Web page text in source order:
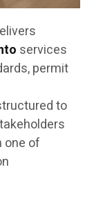
services
permit
to
one of